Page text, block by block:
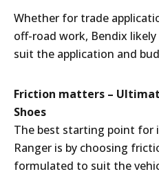
Whether for trade
off-road work, Bendix
suit the application and
Friction matters –
Shoes
The best starting point for
Ranger is by choosing
formulated to suit the